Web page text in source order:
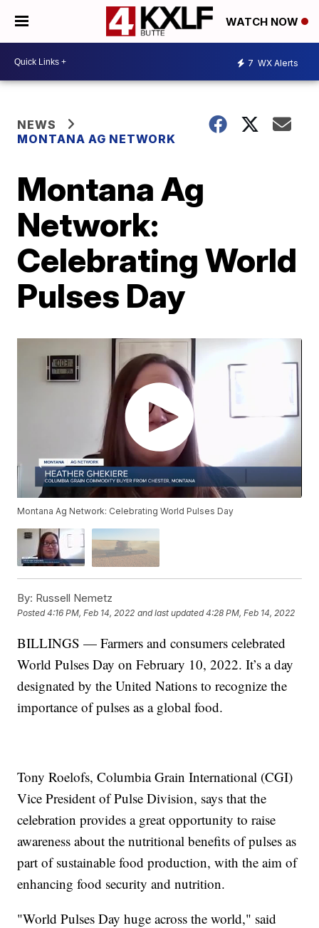
WATCH NOW
7 WX Alerts
NEWS
MONTANA AG NETWORK
Montana Ag
Network:
Celebrating World
Pulses Day
Montana Ag Network: Celebrating World Pulses Day
By: Russell Nemetz
Posted4:16 PM, Feb 14, 2022 and last updated 4:28 PM, Feb 14, 2022
BILLINGS — Farmers and consumers celebrated
World Pulses Day on February 10, 2022. It’s a day
designated by the United Nations to recognize the
importance of pulses as a global food.
Tony Roelofs, Columbia Grain International (CGI)
Vice President of Pulse Division, says that the
celebration provides a great opportunity to raise
awareness about the nutritional benefits of pulses as
part of sustainable food production, with the aim of
enhancing food security and nutrition.
"World Pulses Day huge across the world," said